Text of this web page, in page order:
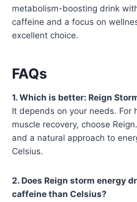
metabolism-boosting drink
caffeine and a focus on
excellent choice.
FAQs
1. Which is better: Reign
It depends on your needs. For
muscle recovery, choose
and a natural approach to
Celsius.
2. Does Reign storm energy
caffeine than Celsius?